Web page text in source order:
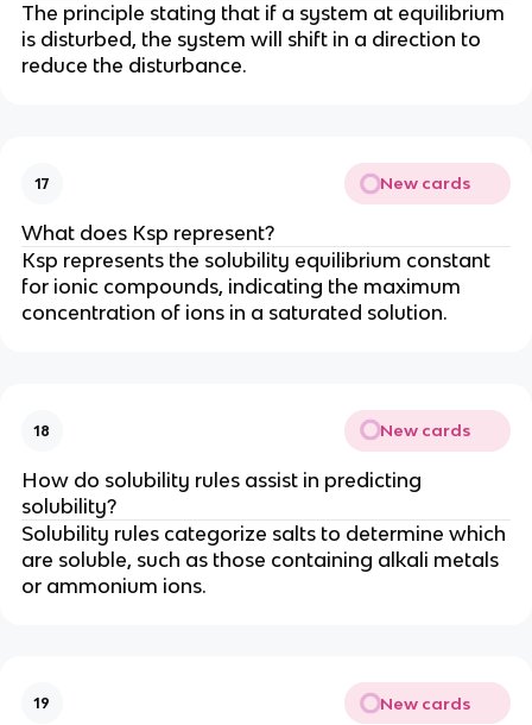
The principle stating that if a system at equilibrium
is disturbed, the system will shift in a direction to
reduce the disturbance.
17 New cards
What does Ksp represent?
Ksp represents the solubility equilibrium constant
for ionic compounds, indicating the maximum
concentration of ions in a saturated solution.
18 New cards
How do solubility rules assist in predicting
solubility?
Solubility rules categorize salts to determine which
are soluble, such as those containing alkali metals
or ammonium ions.
19 New cards